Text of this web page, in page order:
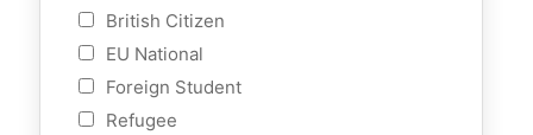
British Citizen
EU National
Foreign Student
Refugee